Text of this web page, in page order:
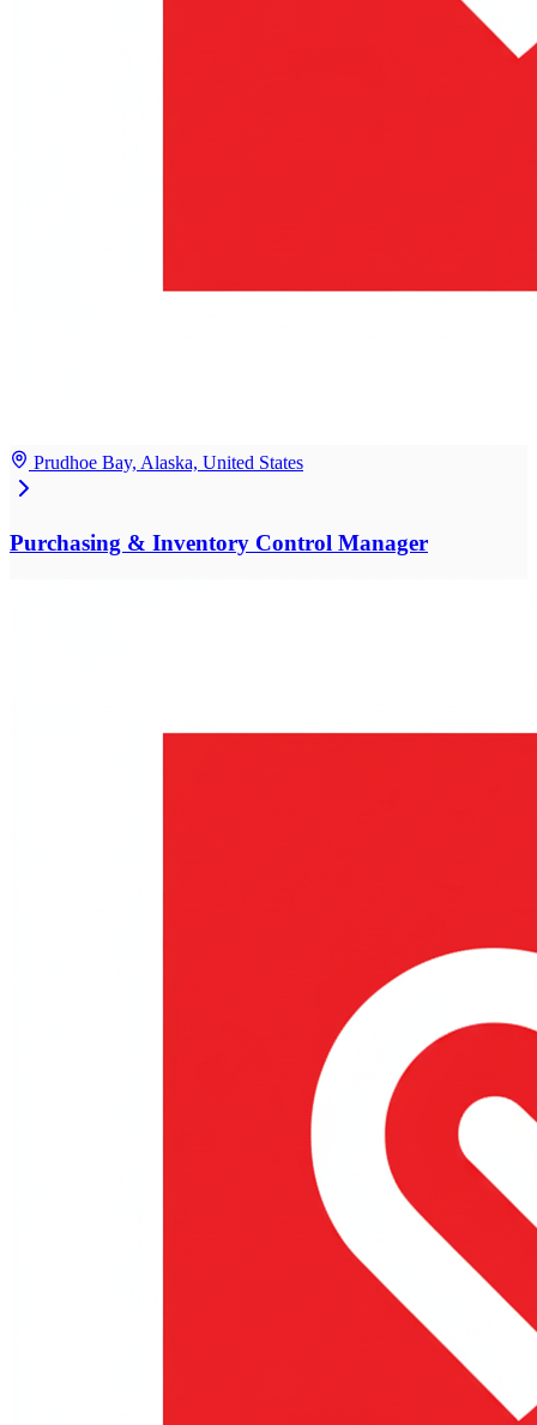
Prudhoe Bay, Alaska, United States
Purchasing & Inventory Control Manager